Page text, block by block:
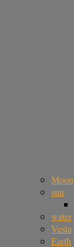
Moon
sun
water
Vesta
Earth